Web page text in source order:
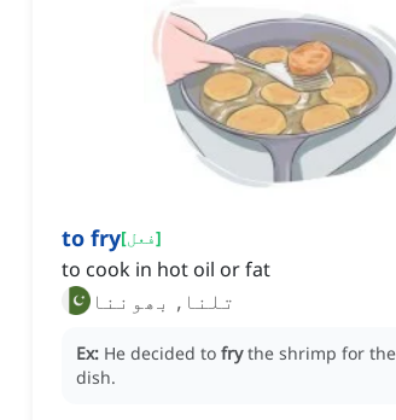
to fry[فعل]
to cook in hot oil or fat
تلنا, بھوننا
Ex: He decided to fry the shrimp for
dish.